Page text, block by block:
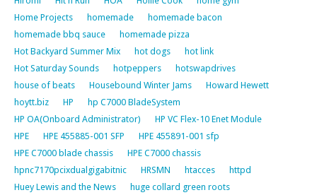
Home Projects
homemade
homemade bacon
homemade bbq sauce
homemade pizza
Hot Backyard Summer Mix
hot dogs
hot link
Hot Saturday Sounds
hotpeppers
hotswapdrives
house of beats
Housebound Winter Jams
Howard Hewett
hoytt.biz
HP
hp C7000 BladeSystem
HP OA(Onboard Administrator)
HP VC Flex-10 Enet Module
HPE
HPE 455885-001 SFP
HPE 455891-001 sfp
HPE C7000 blade chassis
HPE C7000 chassis
hpnc7170pcixdualgigabitnic
HRSMN htacces
httpd
Huey Lewis and the News
huge collard green roots